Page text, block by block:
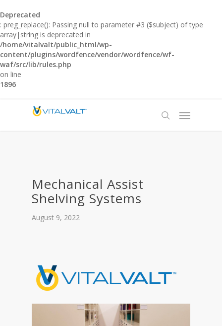
Deprecated
: preg_replace(): Passing null to parameter #3 ($subject) of type
array|string is deprecated in
/home/vitalvalt/public_html/wp-
content/plugins/wordfence/vendor/wordfence/wf-
waf/src/lib/rules.php
on line
1896
Mechanical Assist
Shelving Systems
August 9, 2022